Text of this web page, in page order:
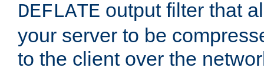
DEFLATE output filter that
your server to be
to the client over the